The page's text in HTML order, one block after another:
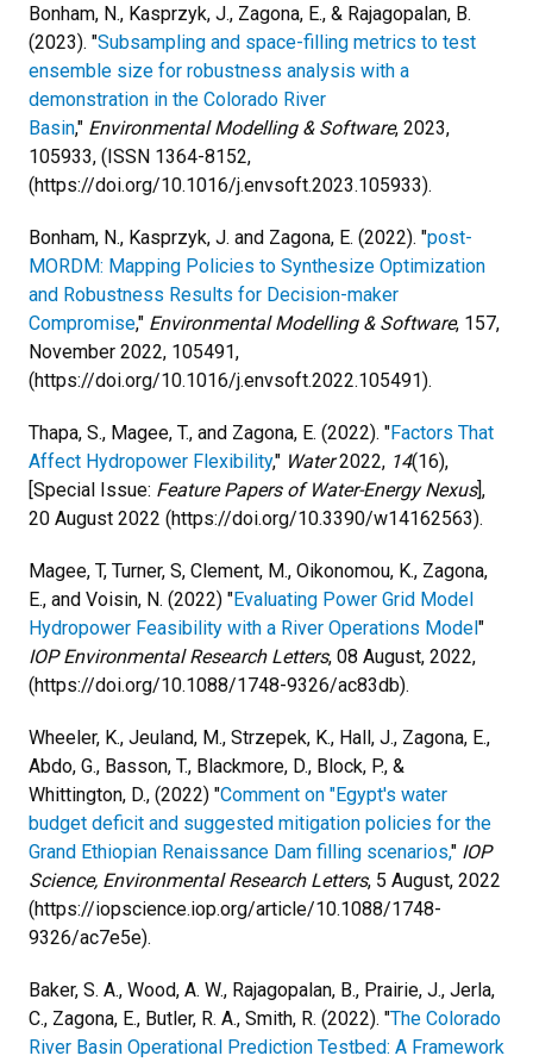
Bonham, N., Kasprzyk, J., Zagona, E., & Rajagopalan, B.
(2023). "Subsampling and space-filling metrics to test
ensemble size for robustness analysis with a
demonstration in the Colorado River
Basin," Environmental Modelling & Software, 2023,
105933, (ISSN 1364-8152,
(https://doi.org/10.1016/j.envsoft.2023.105933).
Bonham, N., Kasprzyk, J. and Zagona, E. (2022). "post-
MORDM: Mapping Policies to Synthesize Optimization
and Robustness Results for Decision-maker
Compromise," Environmental Modelling & Software, 157,
November 2022, 105491,
(https://doi.org/10.1016/j.envsoft.2022.105491).
Thapa, S., Magee, T., and Zagona, E. (2022). "Factors That
Affect Hydropower Flexibility," Water2022, 14(16),
[Special Issue: Feature Papers of Water-Energy Nexus],
20 August 2022 (https://doi.org/10.3390/w14162563).
Magee, T, Turner, S, Clement, M., Oikonomou, K., Zagona,
E., and Voisin, N. (2022) "Evaluating Power Grid Model
Hydropower Feasibility with a River Operations Model"
IOP Environmental Research Letters, 08 August, 2022,
(https://doi.org/10.1088/1748-9326/ac83db).
Wheeler, K., Jeuland, M., Strzepek, K., Hall, J., Zagona, E.,
Abdo, G., Basson, T., Blackmore, D., Block, P., &
Whittington, D., (2022) "Comment on "Egypt's water
budget deficit and suggested mitigation policies for the
Grand Ethiopian Renaissance Dam filling scenarios," IOP
Science, Environmental Research Letters, 5 August, 2022
(https://iopscience.iop.org/article/10.1088/1748-
9326/ac7e5e).
Baker, S. A., Wood, A. W., Rajagopalan, B., Prairie, J., Jerla,
C., Zagona, E., Butler, R. A., Smith, R. (2022). "The Colorado
River Basin Operational Prediction Testbed: A Framework